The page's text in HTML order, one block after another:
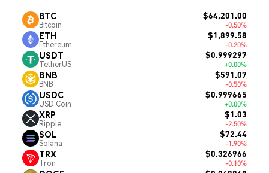
BTC
Bitcoin
$64,201.00
-0.50%
ETH
Ethereum
$1,899.58
-0.20%
USDT
TetherUS
$0.999297
+0.00%
BNB
BNB
$591.07
-0.50%
USDC
USD Coin
$0.999665
+0.00%
XRP
Ripple
$1.03
-2.50%
SOL
Solana
$72.44
-1.90%
TRX
Tron
$0.326966
-0.10%